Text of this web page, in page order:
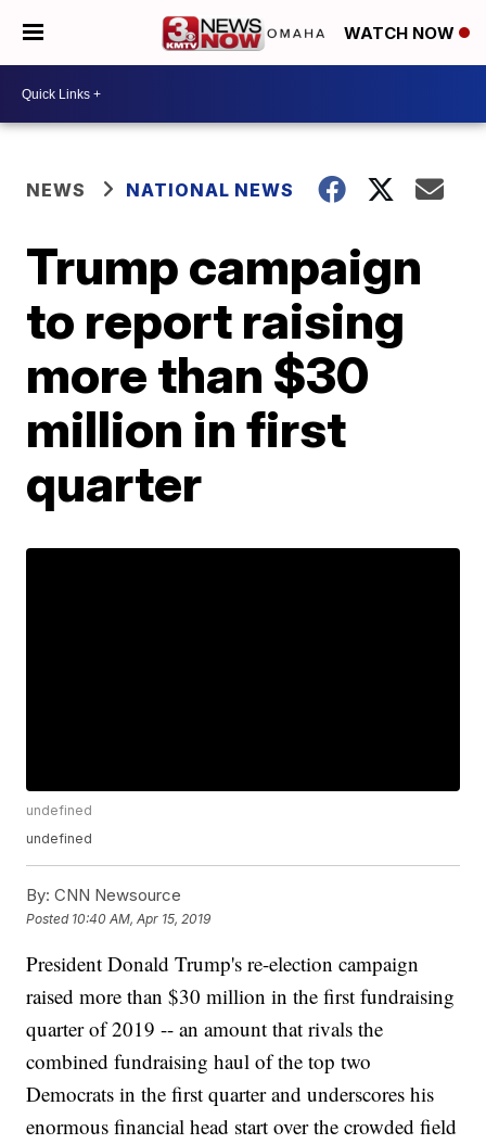
WATCH NOW
NEWS NATIONAL NEWS
Trump campaign
to report raising
more than $30
million in first
quarter
undefined
undefined
By: CNN Newsource
Posted 10:40 AM, Apr 15, 2019
President Donald Trump's re-election campaign
raised more than $30 million in the first fundraising
quarter of 2019 -- an amount that rivals the
combined fundraising haul of the top two
Democrats in the first quarter and underscores his
enormous financial head start over the crowded field